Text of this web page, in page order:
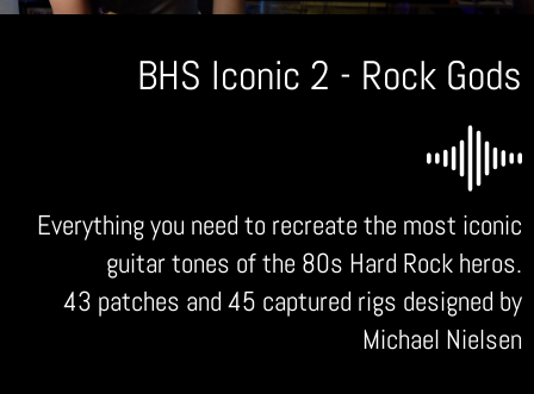
BHS Iconic 2 - Rock Gods
Everything you need to recreate the most iconic
guitar tones of the 80s Hard Rock heros.
43 patches and 45 captured rigs designed by
Michael Nielsen